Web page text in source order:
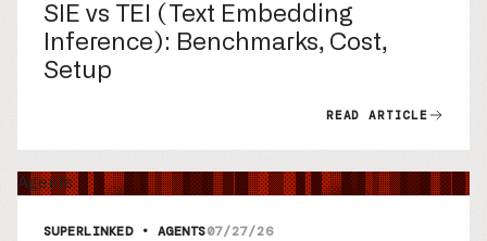
SIE vs TEI (Text Embedding
Inference): Benchmarks, Cost,
Setup
READ ARTICLE
Agents
SUPERLINKED • AGENTS07/27/26